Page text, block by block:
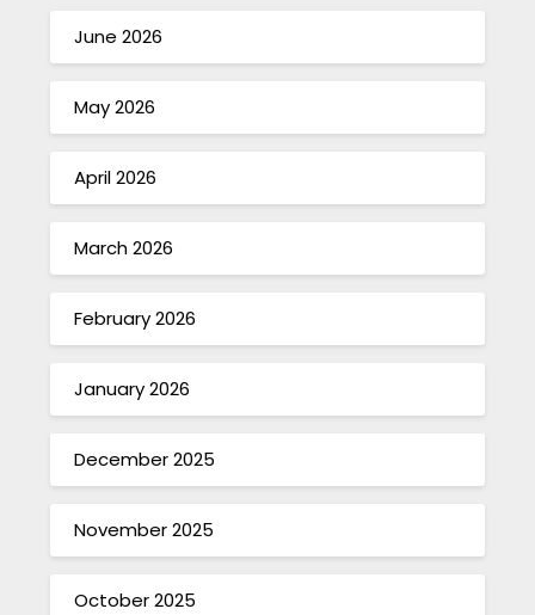
June 2026
May 2026
April 2026
March 2026
February 2026
January 2026
December 2025
November 2025
October 2025